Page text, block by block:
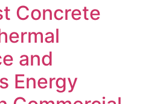
Concrete
and
Energy